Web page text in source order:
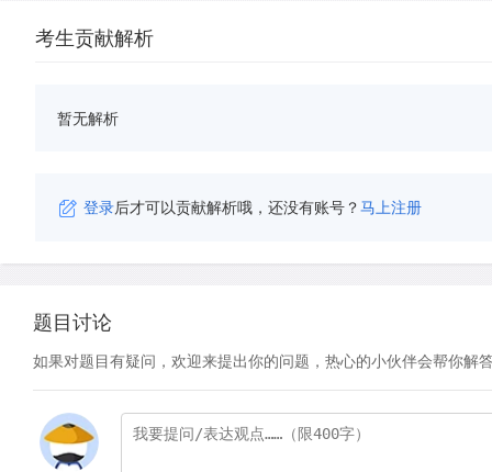
考生贡献解析
暂无解析
登录后才可以贡献解析哦，还没有账号？马上注册
题目讨论
如果对题目有疑问，欢迎来提出你的问题，热心的小伙伴会帮你解